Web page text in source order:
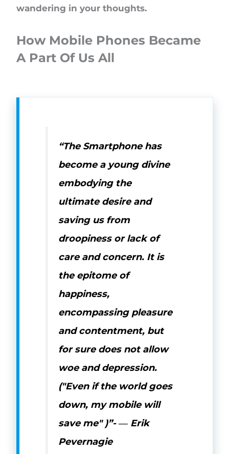
wandering in your thoughts.
How Mobile Phones Became
A Part Of Us All
“The Smartphone has
become a young divine
embodying the
ultimate desire and
saving us from
droopiness or lack of
care and concern. It is
the epitome of
happiness,
encompassing pleasure
and contentment, but
for sure does not allow
woe and depression.
("Even if the world goes
down, my mobile will
save me" )”-― Erik
Pevernagie